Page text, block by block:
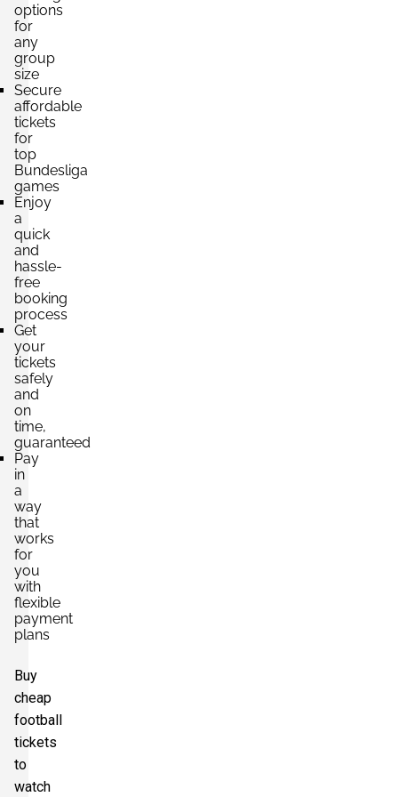
Section:
2 Tickets available
options
for
any
group
size
Secure
affordable
tickets
for
top
Bundesliga
games
Enjoy
a
quick
and
hassle-
free
booking
process
Get
your
tickets
safely
and
on
time,
guaranteed
Pay
in
a
way
that
works
for
you
with
flexible
payment
plans
Buy
cheap
football
tickets
to
watch